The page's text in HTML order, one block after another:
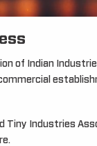
of Indian
Tiny Industries